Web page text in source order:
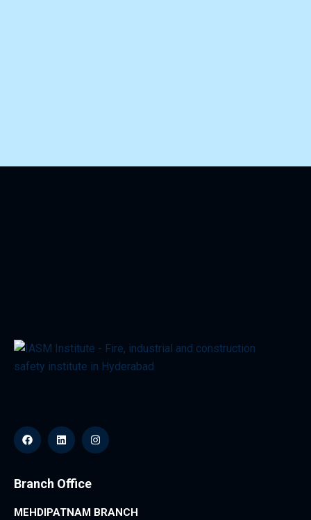
Branch Office
MEHDIPATNAM BRANCH